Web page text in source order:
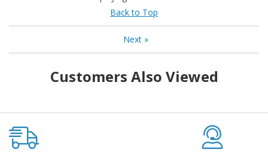
Back to Top
Next»
Customers Also Viewed